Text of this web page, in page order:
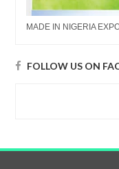
MADE IN NIGERIA
FOLLOW US ON